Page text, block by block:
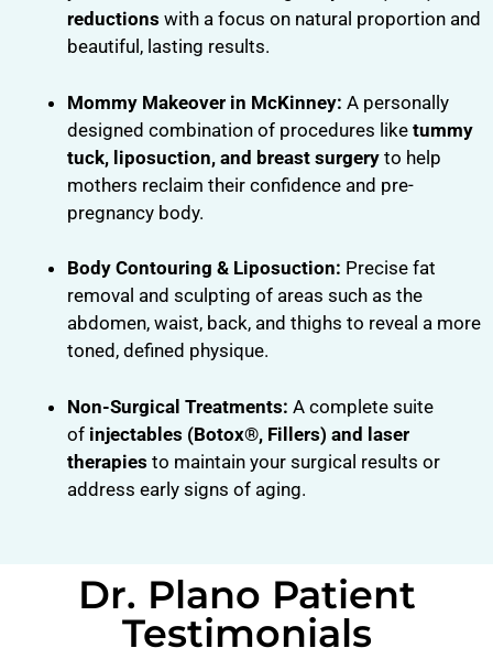
reductions with a focus on natural proportion and
beautiful, lasting results.
Mommy Makeover in McKinney: A personally
designed combination of procedures like tummy
tuck, liposuction, and breast surgery to help
mothers reclaim their confidence and pre-
pregnancy body.
Body Contouring & Liposuction: Precise fat
removal and sculpting of areas such as the
abdomen, waist, back, and thighs to reveal a more
toned, defined physique.
Non-Surgical Treatments: A complete suite
of injectables (Botox®, Fillers) and laser
therapies to maintain your surgical results or
address early signs of aging.
Dr. Plano Patient
Testimonials